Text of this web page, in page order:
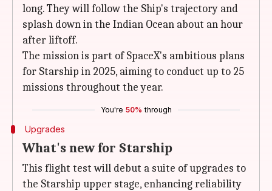
long. They will follow the Ship's trajectory and
splash down in the Indian Ocean about an hour
after liftoff.
The mission is part of SpaceX's ambitious plans
for Starship in 2025, aiming to conduct up to 25
missions throughout the year.
You're 50% through
Upgrades
What's new for Starship
This flight test will debut a suite of upgrades to
the Starship upper stage, enhancing reliability